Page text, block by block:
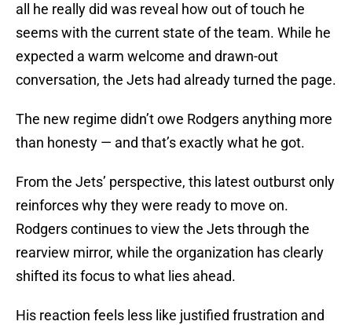
all he really did was reveal how out of touch he
seems with the current state of the team. While he
expected a warm welcome and drawn-out
conversation, the Jets had already turned the page.
The new regime didn’t owe Rodgers anything more
than honesty — and that’s exactly what he got.
From the Jets’ perspective, this latest outburst only
reinforces why they were ready to move on.
Rodgers continues to view the Jets through the
rearview mirror, while the organization has clearly
shifted its focus to what lies ahead.
His reaction feels less like justified frustration and